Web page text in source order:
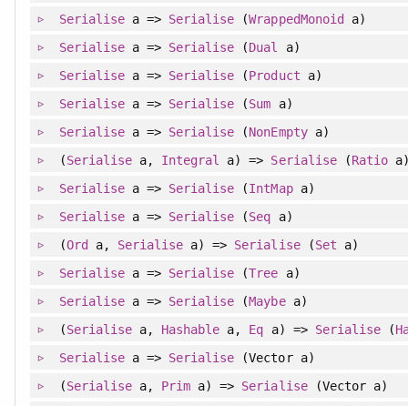
Serialisea => Serialise (WrappedMonoid
a)
Serialisea => Serialise (Dual
a)
Serialisea => Serialise (Product a)
Serialisea => Serialise (Sum a)
Serialisea => Serialise (NonEmptya)
(Serialise a, Integral a) => Serialise(Ratio
Serialisea => Serialise (IntMapa)
Serialisea => Serialise (Seq a)
(Ord a, Serialise a) => Serialise(Set a)
Serialisea => Serialise (Tree a)
Serialisea => Serialise (Maybea)
(Serialise a, Hashable a, Eq a) => Serialise(
Serialisea => Serialise (Vector a)
(Serialise a, Prim a) => Serialise(Vector a)